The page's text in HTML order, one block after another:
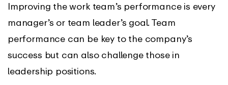
Improving the work team’s performance is every
manager’s or team leader’s goal. Team
performance can be key to the company’s
success but can also challenge those in
leadership positions.